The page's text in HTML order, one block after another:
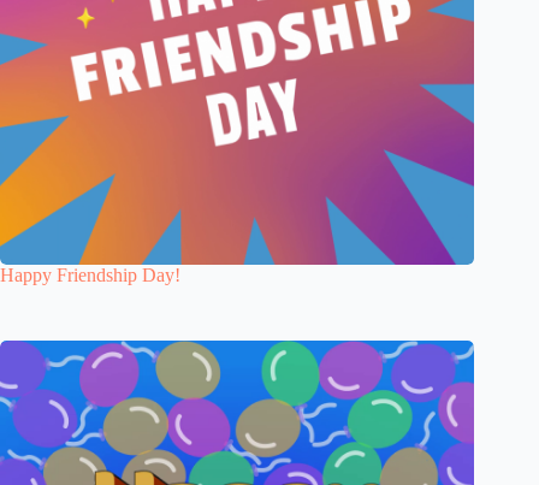
Happy Friendship Day!